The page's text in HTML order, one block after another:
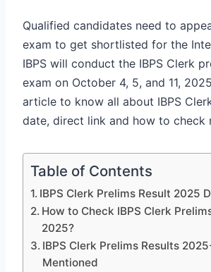
Qualified candidates need to
exam to get shortlisted for the
IBPS will conduct the IBPS Clerk
exam on October 4, 5, and 11,
article to know all about IBPS
date, direct link and how to check
Table of Contents
IBPS Clerk Prelims Result 2025
How to Check IBPS Clerk
2025?
IBPS Clerk Prelims Results
Mentioned